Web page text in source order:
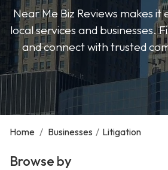
Near Me Biz Reviews makes
local services and businesses.
and connect with trusted
Home / Businesses / Litigation
Browse by